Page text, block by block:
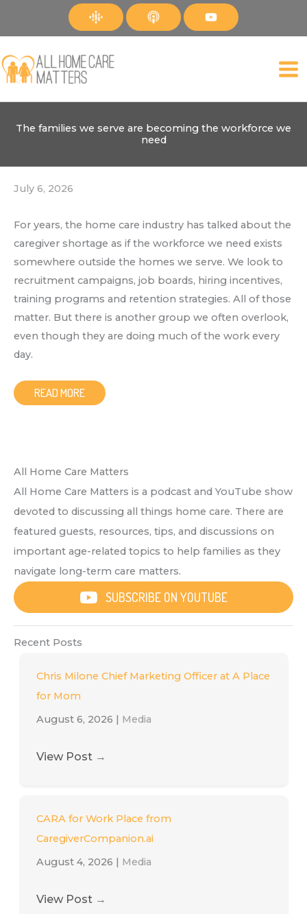
The families we serve are becoming the workforce we
need
July 6, 2026
For years, the home care industry has talked about the
caregiver shortage as if the workforce we need exists
somewhere outside the homes we serve. We look to
recruitment campaigns, job boards, hiring incentives,
training programs and retention strategies. All of those
matter. But there is another group we often overlook,
even though they are doing much of the work every
day.
READ MORE
All Home Care Matters
All Home Care Matters is a podcast and YouTube show
devoted to discussing all things home care. There are
featured guests, resources, tips, and discussions on
important age-related topics to help families as they
navigate long-term care matters.
SUBSCRIBE ON YOUTUBE
Recent Posts
Chris Milone Chief Marketing Officer at A Place
for Mom
August 6, 2026 | Media
View Post →
CARA for Work Place from
CaregiverCompanion.ai
August 4, 2026 | Media
View Post →